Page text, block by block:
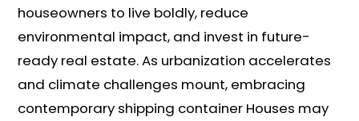
houseowners to live boldly, reduce
environmental impact, and invest in future-
ready real estate. As urbanization accelerates
and climate challenges mount, embracing
contemporary shipping container Houses may